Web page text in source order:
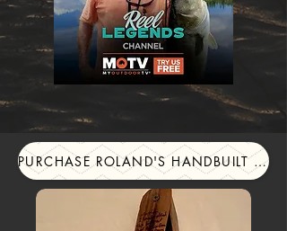
PURCHASE ROLAND'S HANDBUILT TURKEY CALLS